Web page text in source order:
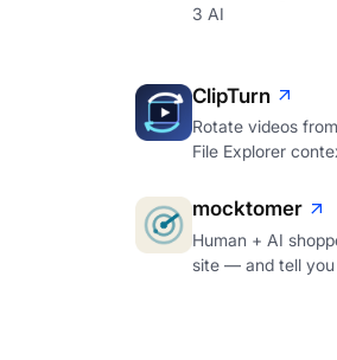
3 AI
ClipTurn
Rotate videos
File Explorer
mocktomer
Human + AI
site — and tell